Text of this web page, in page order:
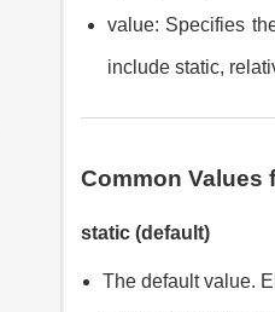
value: Specifies
include static,
Common Values
static (default)
The default value.